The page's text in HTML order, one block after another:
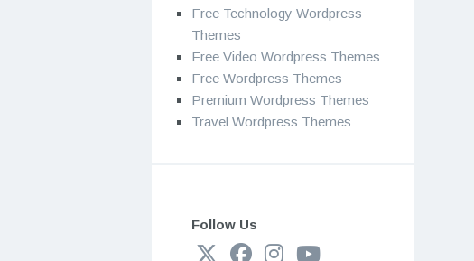
Free Technology Wordpress
Themes
Free Video Wordpress Themes
Free Wordpress Themes
Premium Wordpress Themes
Travel Wordpress Themes
Follow Us